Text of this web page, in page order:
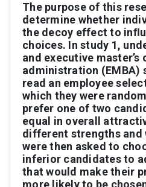
The purpose of this
determine whether
the decoy effect to
choices. In study 1,
and executive master’s
administration (EMBA)
read an employee
which they were
prefer one of two
equal in overall
different strengths and
were then asked to
inferior candidates to
that would make their
more likely to be